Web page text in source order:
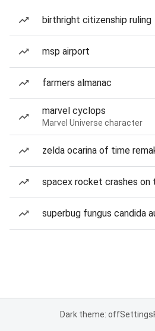
birthright citizenship ruling
msp airport
farmers almanac
marvel cyclops
Marvel Universe character
zelda ocarina of time
spacex rocket crashes on
superbug fungus candida
Dark theme: offSettings